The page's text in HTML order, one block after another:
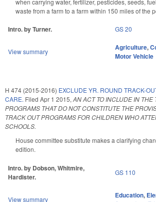
waste from a farm to a farm within 150 miles of the
Intro. by Turner. GS 20
View summary Agriculture,
Motor Vehicle
H 474 (2015-2016) EXCLUDE YR. ROUND TRACK-
CARE. Filed Apr 1 2015, AN ACT TO INCLUDE IN THE
PROGRAMS THAT DO NOT CONSTITUTE THE
TRACK OUT PROGRAMS FOR CHILDREN WHO
SCHOOLS.
House committee substitute makes a clarifying
edition.
Intro. by Dobson, Whitmire,
Hardister.
GS 110
View summary Education,